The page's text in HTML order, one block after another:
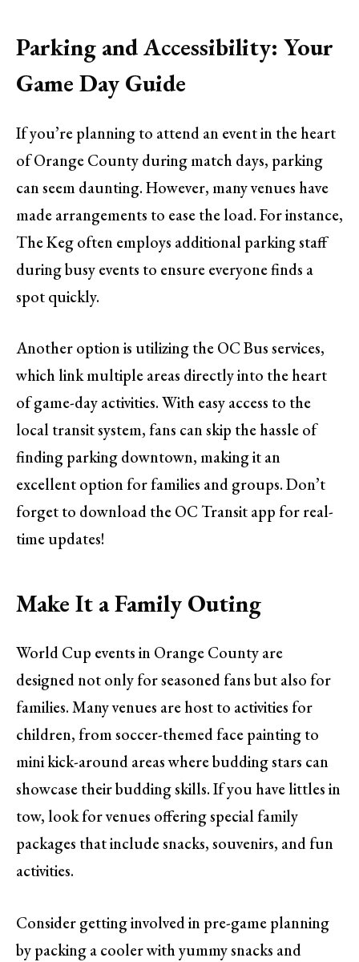
Parking and Accessibility: Your
Game Day Guide
If you’re planning to attend an event in the heart
of Orange County during match days, parking
can seem daunting. However, many venues have
made arrangements to ease the load. For instance,
The Keg often employs additional parking staff
during busy events to ensure everyone finds a
spot quickly.
Another option is utilizing the OC Bus services,
which link multiple areas directly into the heart
of game-day activities. With easy access to the
local transit system, fans can skip the hassle of
finding parking downtown, making it an
excellent option for families and groups. Don’t
forget to download the OC Transit app for real-
time updates!
Make It a Family Outing
World Cup events in Orange County are
designed not only for seasoned fans but also for
families. Many venues are host to activities for
children, from soccer-themed face painting to
mini kick-around areas where budding stars can
showcase their budding skills. If you have littles in
tow, look for venues offering special family
packages that include snacks, souvenirs, and fun
activities.
Consider getting involved in pre-game planning
by packing a cooler with yummy snacks and